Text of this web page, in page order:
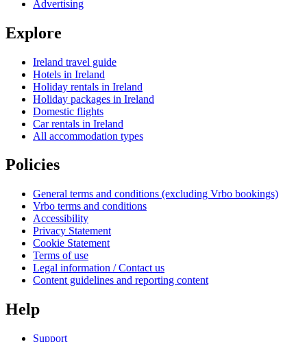
Advertising
Explore
Ireland travel guide
Hotels in Ireland
Holiday rentals in Ireland
Holiday packages in Ireland
Domestic flights
Car rentals in Ireland
All accommodation types
Policies
General terms and conditions (excluding Vrbo bookings)
Vrbo terms and conditions
Accessibility
Privacy Statement
Cookie Statement
Terms of use
Legal information / Contact us
Content guidelines and reporting content
Help
Support